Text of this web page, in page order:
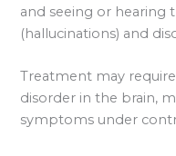
and seeing or hearing
(hallucinations) and
Treatment may
disorder in the brain,
symptoms under